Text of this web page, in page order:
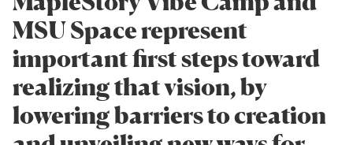
MSU Space represent
important first steps toward
realizing that vision, by
lowering barriers to creation